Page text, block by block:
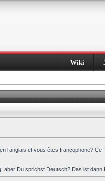
Wiki
l’anglais et vous êtes francophone?
aber Du sprichst Deutsch? Das ist dann